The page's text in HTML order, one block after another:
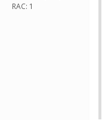
RAC: 1